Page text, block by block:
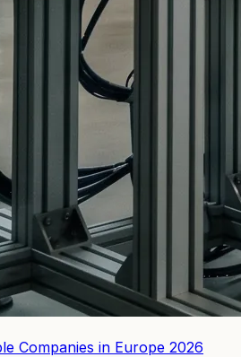
Companies in Europe 2026